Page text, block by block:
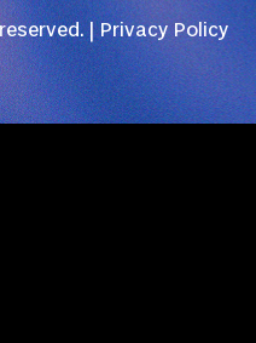
|Privacy Policy